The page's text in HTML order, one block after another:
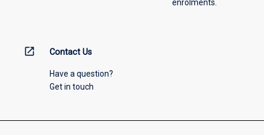
enrolments.
open_in_new Contact Us
Have a question?
Get in touch